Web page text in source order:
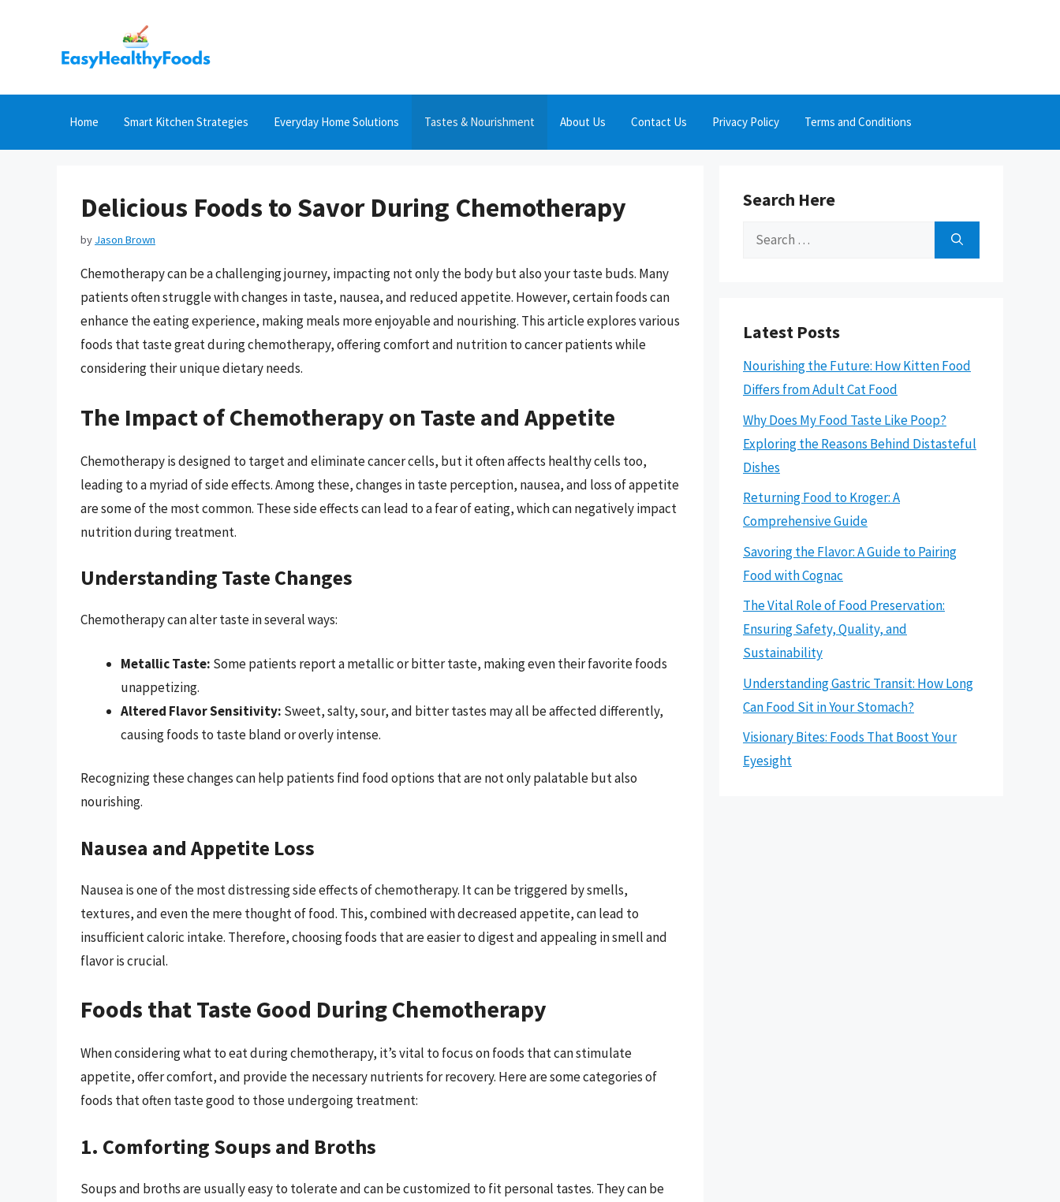
Home Smart Kitchen Strategies Everyday Home Solutions Tastes & Nourishment About Us Contact Us Privacy Policy Terms and Conditions
Delicious Foods to Savor During Chemotherapy
by Jason Brown
Chemotherapy can be a challenging journey, impacting not only the body but also your taste buds. Many
patients often struggle with changes in taste, nausea, and reduced appetite. However, certain foods can
enhance the eating experience, making meals more enjoyable and nourishing. This article explores various
foods that taste great during chemotherapy, offering comfort and nutrition to cancer patients while
considering their unique dietary needs.
The Impact of Chemotherapy on Taste and Appetite
Chemotherapy is designed to target and eliminate cancer cells, but it often affects healthy cells too,
leading to a myriad of side effects. Among these, changes in taste perception, nausea, and loss of appetite
are some of the most common. These side effects can lead to a fear of eating, which can negatively impact
nutrition during treatment.
Understanding Taste Changes
Chemotherapy can alter taste in several ways:
Metallic Taste: Some patients report a metallic or bitter taste, making even their favorite foods
unappetizing.
Altered Flavor Sensitivity: Sweet, salty, sour, and bitter tastes may all be affected differently,
causing foods to taste bland or overly intense.
Recognizing these changes can help patients find food options that are not only palatable but also
nourishing.
Nausea and Appetite Loss
Nausea is one of the most distressing side effects of chemotherapy. It can be triggered by smells,
textures, and even the mere thought of food. This, combined with decreased appetite, can lead to
insufficient caloric intake. Therefore, choosing foods that are easier to digest and appealing in smell and
flavor is crucial.
Foods that Taste Good During Chemotherapy
When considering what to eat during chemotherapy, it’s vital to focus on foods that can stimulate
appetite, offer comfort, and provide the necessary nutrients for recovery. Here are some categories of
foods that often taste good to those undergoing treatment:
1. Comforting Soups and Broths
Soups and broths are usually easy to tolerate and can be customized to fit personal tastes. They can be
Search Here
Search
Latest Posts
Nourishing the Future: How Kitten Food
Differs from Adult Cat Food
Why Does My Food Taste Like Poop?
Exploring the Reasons Behind Distasteful
Dishes
Returning Food to Kroger: A
Comprehensive Guide
Savoring the Flavor: A Guide to Pairing
Food with Cognac
The Vital Role of Food Preservation:
Ensuring Safety, Quality, and
Sustainability
Understanding Gastric Transit: How Long
Can Food Sit in Your Stomach?
Visionary Bites: Foods That Boost Your
Eyesight